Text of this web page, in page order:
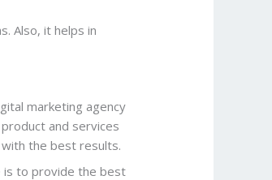
Also, it helps in
marketing agency
and services
the best results.
is to provide the best